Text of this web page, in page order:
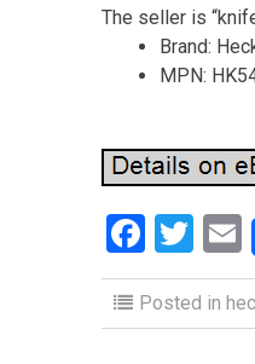
The seller is
Brand:
MPN:
F
a
ce
T
wi
tt
Posted in